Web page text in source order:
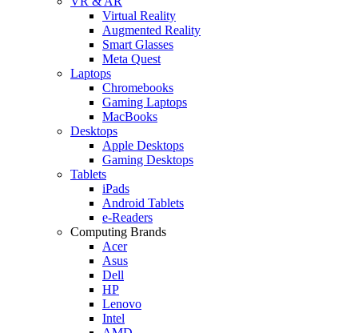
Virtual Reality
Augmented Reality
Smart Glasses
Meta Quest
Laptops
Chromebooks
Gaming Laptops
MacBooks
Desktops
Apple Desktops
Gaming Desktops
Tablets
iPads
Android Tablets
e-Readers
Computing Brands
Acer
Asus
Dell
HP
Lenovo
Intel